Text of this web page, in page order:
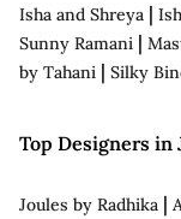
Isha and Shreya |
Sunny Ramani |
by Tahani | Silky
Top Designers in
Joules by Radhika |